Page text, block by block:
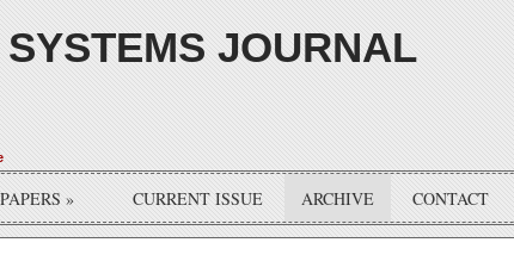
JOURNAL
PAPERS » CURRENT ISSUE ARCHIVE CONTACT